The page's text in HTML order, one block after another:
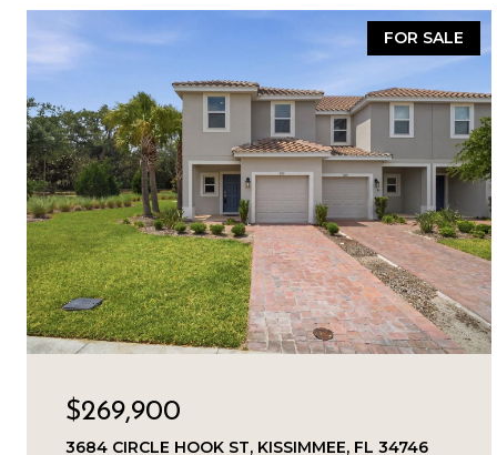
FOR SALE
$269,900
3684 CIRCLE HOOK ST, KISSIMMEE, FL 34746